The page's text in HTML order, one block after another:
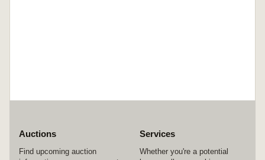
Auctions
Find upcoming auction
Services
Whether you're a potential